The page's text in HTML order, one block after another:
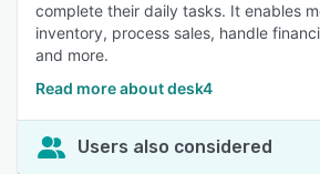
complete their daily tasks. It enables
inventory, process sales, handle
and more.
Read more about desk4
Users also considered